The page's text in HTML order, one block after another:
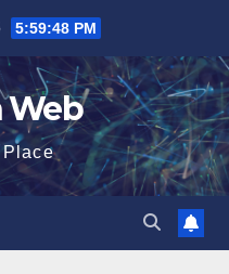
5:59:49 PM
Web